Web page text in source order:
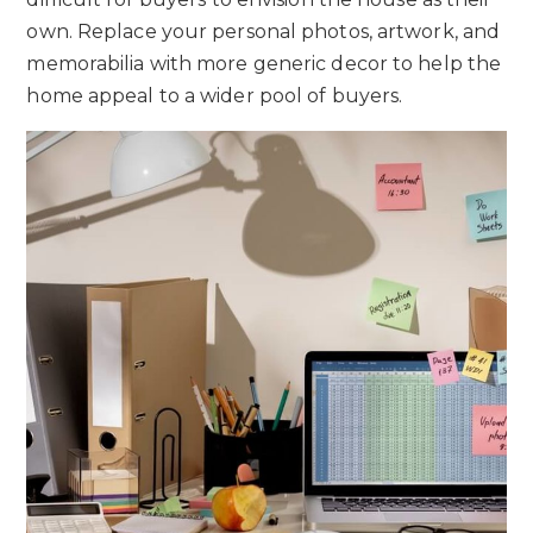
own. Replace your personal photos, artwork, and
memorabilia with more generic decor to help the
home appeal to a wider pool of buyers.